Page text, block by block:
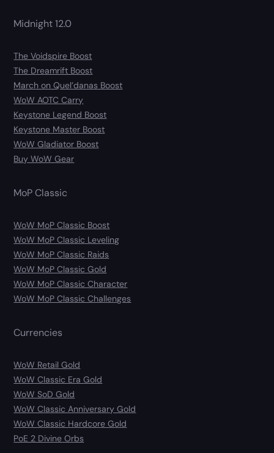
Midnight 12.0
The Voidspire Boost
The Dreamrift Boost
March on Quel’danas Boost
WoW AOTC Carry
Keystone Legend Boost
Keystone Master Boost
WoW Gladiator Boost
Buy WoW Gear
MoP Classic
WoW MoP Classic Boost
WoW MoP Classic Leveling
WoW MoP Classic Raids
WoW MoP Classic Gold
WoW MoP Classic Character
WoW MoP Classic Challenges
Currencies
WoW Retail Gold
WoW Classic Era Gold
WoW SoD Gold
WoW Classic Anniversary Gold
WoW Classic Hardcore Gold
PoE 2 Divine Orbs